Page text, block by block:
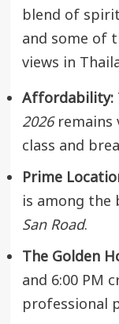
blend of
and some of
views in
Affordability:
2026remains
class and
Prime
is among the
San Road.
The Golden
and 6:00 PM
professional